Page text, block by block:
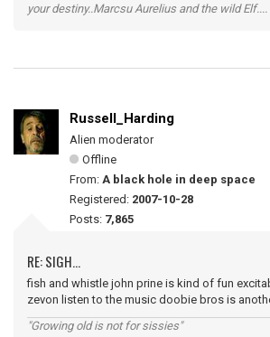
your destiny..Marcsu Aurelius and the wild Elf....
Russell_Harding
Alien moderator
Offline
From: A black hole in deep space
Registered: 2007-10-28
Posts: 7,865
RE: SIGH...
fish and whistle john prine is kind of fun
zevon listen to the music doobie bros is
"Growing old is not for sissies"